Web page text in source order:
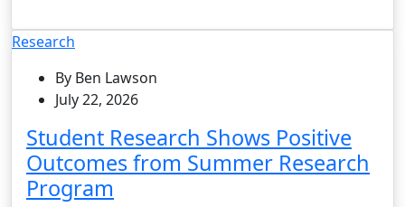
Research
By Ben Lawson
July 22, 2026
Student Research Shows Positive
Outcomes from Summer Research
Program